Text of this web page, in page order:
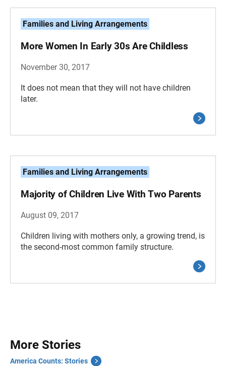
Families and Living Arrangements
More Women In Early 30s Are Childless
November 30, 2017
It does not mean that they will not have children
later.
Families and Living Arrangements
Majority of Children Live With Two Parents
August 09, 2017
Children living with mothers only, a growing trend, is
the second-most common family structure.
More Stories
America Counts: Stories